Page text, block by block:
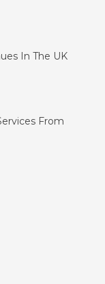
In The UK
From